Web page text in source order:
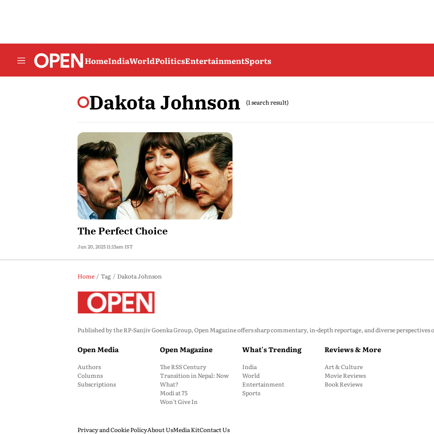
HomeIndiaWorldPoliticsEntertainmentSports
Dakota Johnson (1 search result)
The Perfect Choice
Jun 20, 2025 11:15am IST
Home Tag Dakota Johnson
Published by the RP-Sanjiv Goenka Group, Open Magazine offers sharp commentary, in-depth reportage, and diverse
Open Media
Authors
Columns
Subscriptions
Open Magazine
The RSS Century
Transition in Nepal: Now
What?
Modi at 75
Won’t Give In
What's Trending
India
World
Entertainment
Sports
Reviews & More
Art & Culture
Movie Reviews
Book Reviews
Privacy and Cookie PolicyAbout UsMedia KitContact Us